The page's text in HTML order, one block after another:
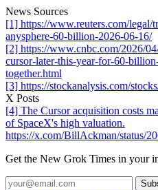
News Sources
[1] https://www.reuters.com/legal/
anysphere-60-billion-2026-06-16/
[2] https://www.cnbc.com/2026/
cursor-later-this-year-for-60-
together.html
[3] https://stockanalysis.com/
X Posts
[4] The Cursor acquisition costs
of SpaceX's high valuation.
https://x.com/BillAckman/status/
Get the New Grok Times in your